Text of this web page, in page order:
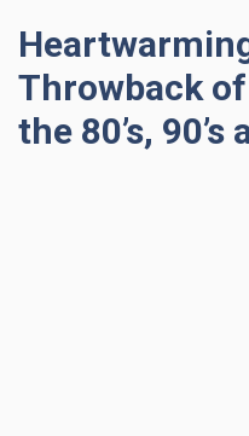
Throwback
the 80’s, 90’s